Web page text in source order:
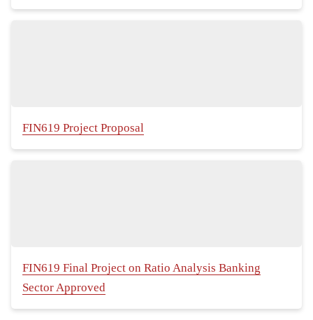
FIN619 Project Proposal
FIN619 Final Project on Ratio Analysis Banking
Sector Approved